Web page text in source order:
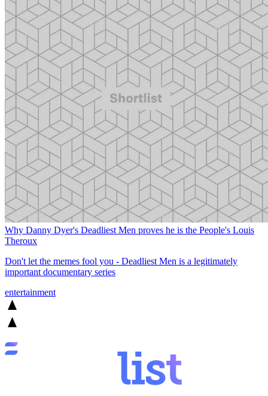
Why Danny Dyer's Deadliest Men proves he is the People's Louis
Theroux
Don't let the memes fool you - Deadliest Men is a legitimately
important documentary series
entertainment